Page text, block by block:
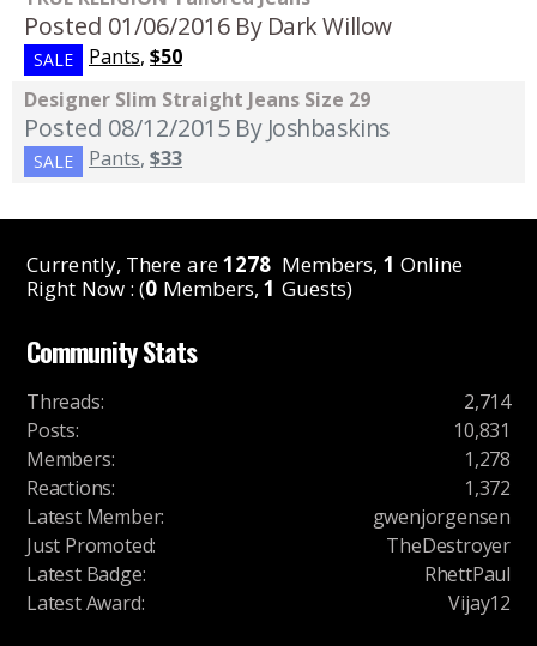
Posted 01/06/2016 By Dark Willow
SALE Pants, $50
Designer Slim Straight Jeans Size 29
Posted 08/12/2015 By Joshbaskins
SALE Pants, $33
Currently, There are1278 Members, 1 Online
Right Now : (0 Members,1 Guests)
Community Stats
Threads:
2,714
Posts:
10,831
Members:
1,278
Reactions:
1,372
Latest Member:
gwenjorgensen
Just Promoted:
TheDestroyer
Latest Badge:
RhettPaul
Latest Award: Vijay12